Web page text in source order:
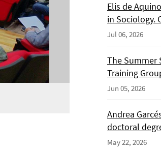
Elis de
in Sociology.
Jul 06, 2026
The Summer
Training
Jun 05, 2026
Andrea
doctoral
May 22, 2026